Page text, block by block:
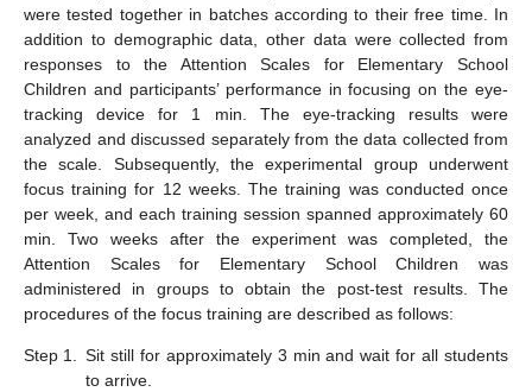
were tested together in batches according to their free time. In
addition to demographic data, other data were collected from
responses to the Attention Scales for Elementary School
Children and participants’ performance in focusing on the eye-
tracking device for 1 min. The eye-tracking results were
analyzed and discussed separately from the data collected from
the scale. Subsequently, the experimental group underwent
focus training for 12 weeks. The training was conducted once
per week, and each training session spanned approximately 60
min. Two weeks after the experiment was completed, the
Attention Scales for Elementary School Children was
administered in groups to obtain the post-test results. The
procedures of the focus training are described as follows:
Step 1. Sit still for approximately 3 min and wait for all students
to arrive.